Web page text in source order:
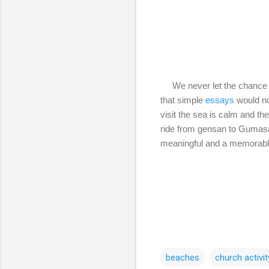
We never let the chance
that simple essays would
visit the sea is calm and
ride from gensan to
meaningful and a
beaches church